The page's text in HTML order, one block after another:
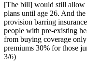
[The bill] would still allow
plans until age 26. And
provision barring
people with pre-existing
from buying coverage
premiums 30% for those
3/6)